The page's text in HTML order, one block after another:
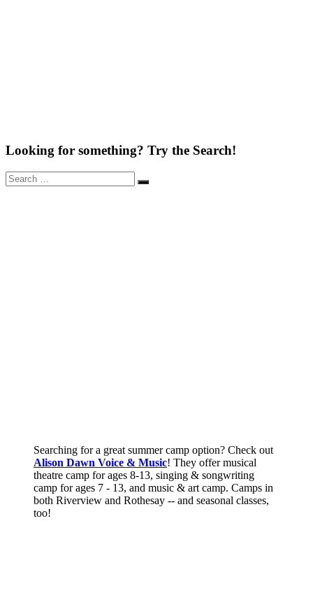
Looking for something? Try the Search!
Search
for:
Search
Searching for a great summer camp option? Check out
Alison Dawn Voice & Music! They offer musical
theatre camp for ages 8-13, singing & songwriting
camp for ages 7 - 13, and music & art camp. Camps in
both Riverview and Rothesay -- and seasonal classes,
too!